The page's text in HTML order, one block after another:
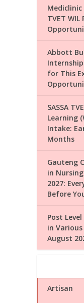
Mediclinic
TVET
Abbott
for This
SASSA
Learning
Intake:
Months
Gauteng
in
2027:
Before
Post
in
August
Artisan